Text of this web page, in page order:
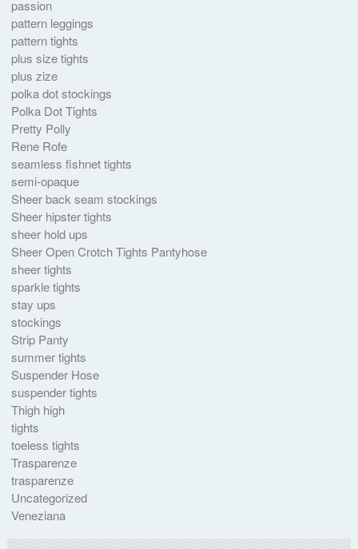
passion
pattern leggings
pattern tights
plus size tights
plus zize
polka dot stockings
Polka Dot Tights
Pretty Polly
Rene Rofe
seamless fishnet tights
semi-opaque
Sheer back seam stockings
Sheer hipster tights
sheer hold ups
Sheer Open Crotch Tights Pantyhose
sheer tights
sparkle tights
stay ups
stockings
Strip Panty
summer tights
Suspender Hose
suspender tights
Thigh high
tights
toeless tights
Trasparenze
trasparenze
Uncategorized
Veneziana